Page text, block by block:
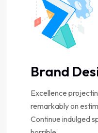
Brand
Excellence
remarkably on
Continue indulged